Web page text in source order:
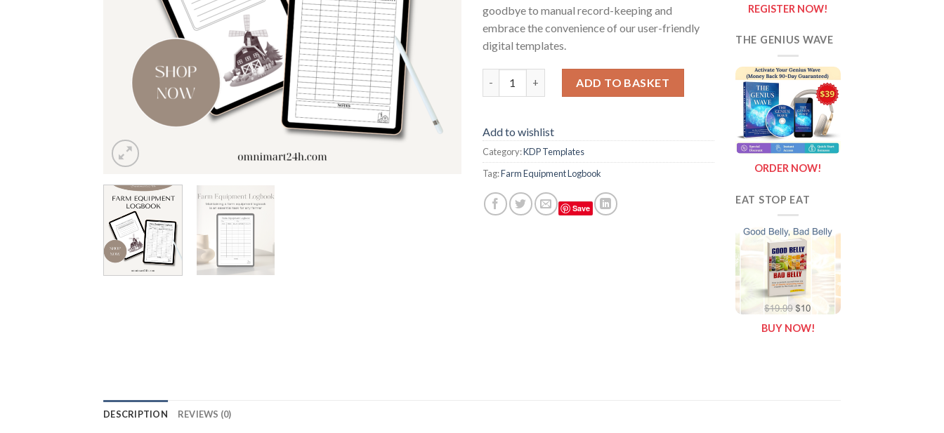
goodbye to manual record-keeping and
embrace the convenience of our user-friendly
digital templates.
ADD TO BASKET
Add to wishlist
Category:KDP Templates
Tag:Farm Equipment Logbook
Save
REGISTER NOW!
THE GENIUS WAVE
ORDER NOW!
EAT STOP EAT
BUY NOW!
DESCRIPTION REVIEWS (0)